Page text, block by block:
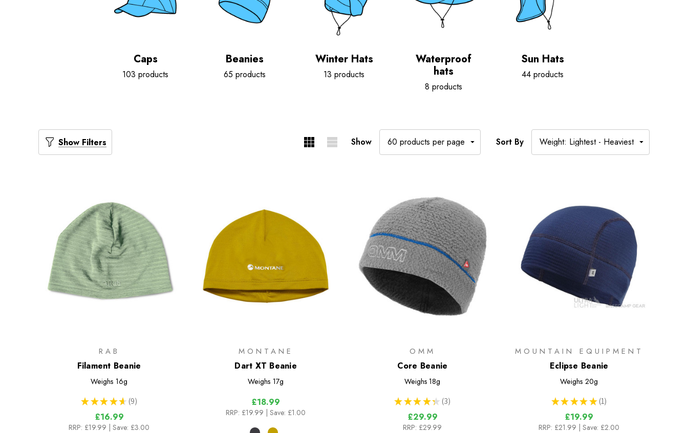
Caps
103 products
Beanies
65 products
Winter Hats
13 products
Waterproof
hats
8 products
Sun Hats
44 products
Show Filters Show Sort By
RAB
Filament Beanie
Weighs 16g
★ ★ ★ ★ ★ 9
9
£16.99
RRP: £19.99 | Save: £3.00
MONTANE
Dart XT Beanie
Weighs 17g
£18.99
RRP: £19.99 | Save: £1.00
OMM
Core Beanie
Weighs 18g
★ ★ ★ ★ ★ 3
3
£29.99
RRP: £29.99
MOUNTAIN EQUIPMENT
Eclipse Beanie
Weighs 20g
★ ★ ★ ★ ★ 1
1
£19.99
RRP: £21.99 | Save: £2.00